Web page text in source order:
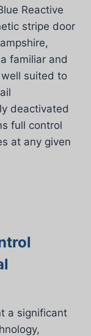
Reactive
stripe door
familiar and
suited to
deactivated
full control
at any given
a significant